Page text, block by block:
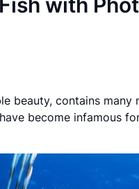
beauty, contains many
become infamous